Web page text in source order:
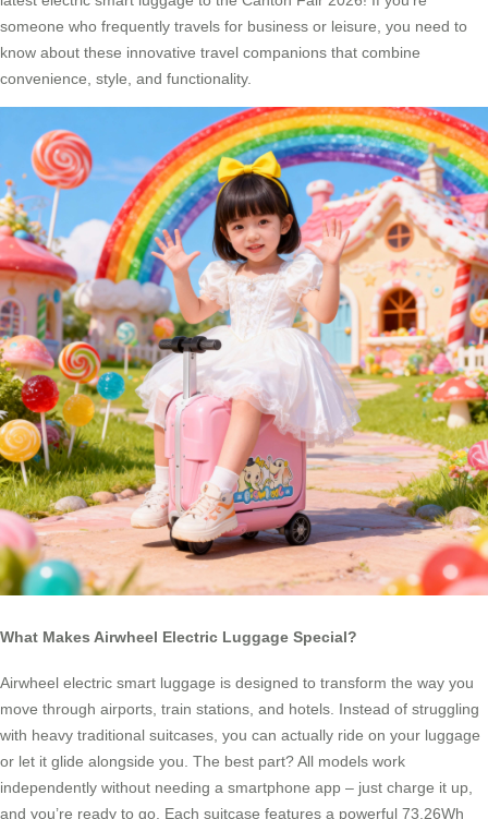
someone who frequently travels for business or leisure, you need to
know about these innovative travel companions that combine
convenience, style, and functionality.
What Makes Airwheel Electric Luggage Special?
Airwheel electric smart luggage is designed to transform the way you
move through airports, train stations, and hotels. Instead of struggling
with heavy traditional suitcases, you can actually ride on your luggage
or let it glide alongside you. The best part? All models work
independently without needing a smartphone app – just charge it up,
and you’re ready to go. Each suitcase features a powerful 73.26Wh